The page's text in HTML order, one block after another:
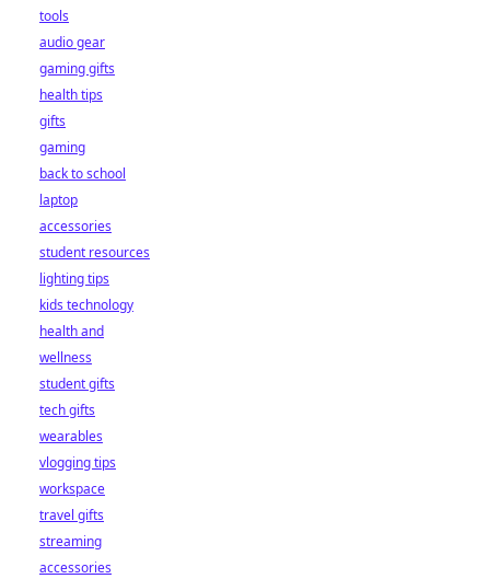
tools
audio gear
gaming gifts
health tips
gifts
gaming
back to school
laptop
accessories
student resources
lighting tips
kids technology
health and
wellness
student gifts
tech gifts
wearables
vlogging tips
workspace
travel gifts
streaming
accessories